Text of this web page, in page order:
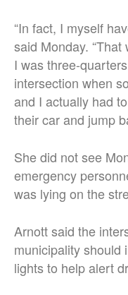
“In fact, I myself
said Monday.
I was three-
intersection when
and I actually had
their car and jump
She did not see
emergency
was lying on the
Arnott said the
municipality should
lights to help alert